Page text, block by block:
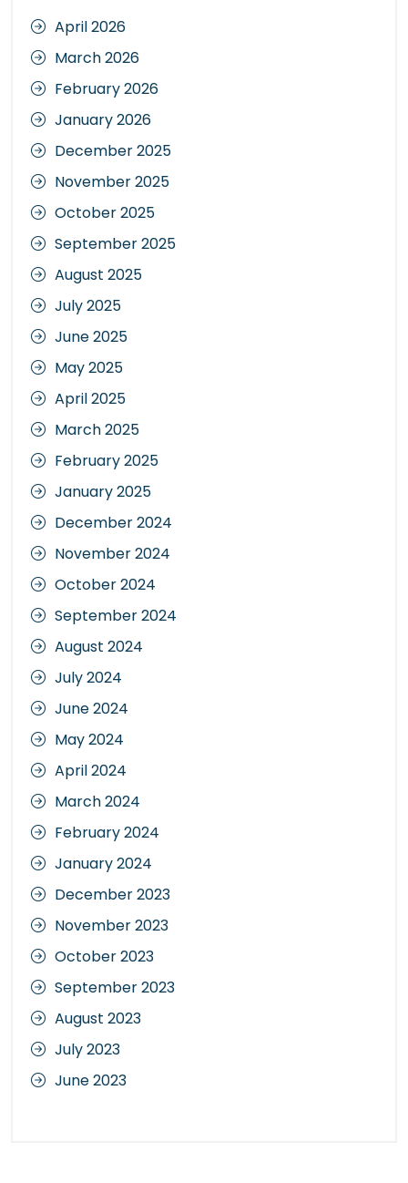
April 2026
March 2026
February 2026
January 2026
December 2025
November 2025
October 2025
September 2025
August 2025
July 2025
June 2025
May 2025
April 2025
March 2025
February 2025
January 2025
December 2024
November 2024
October 2024
September 2024
August 2024
July 2024
June 2024
May 2024
April 2024
March 2024
February 2024
January 2024
December 2023
November 2023
October 2023
September 2023
August 2023
July 2023
June 2023